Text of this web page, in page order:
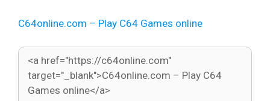
C64online.com – Play C64 Games online